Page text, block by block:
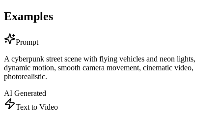
Examples
Prompt
A cyberpunk street scene with flying vehicles and neon lights,
dynamic motion, smooth camera movement, cinematic video,
photorealistic.
AI Generated
Text to Video